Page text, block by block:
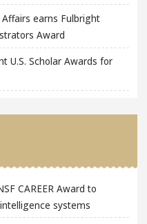
earns Fulbright
Award
U.S. Scholar Awards for
CAREER Award to
systems